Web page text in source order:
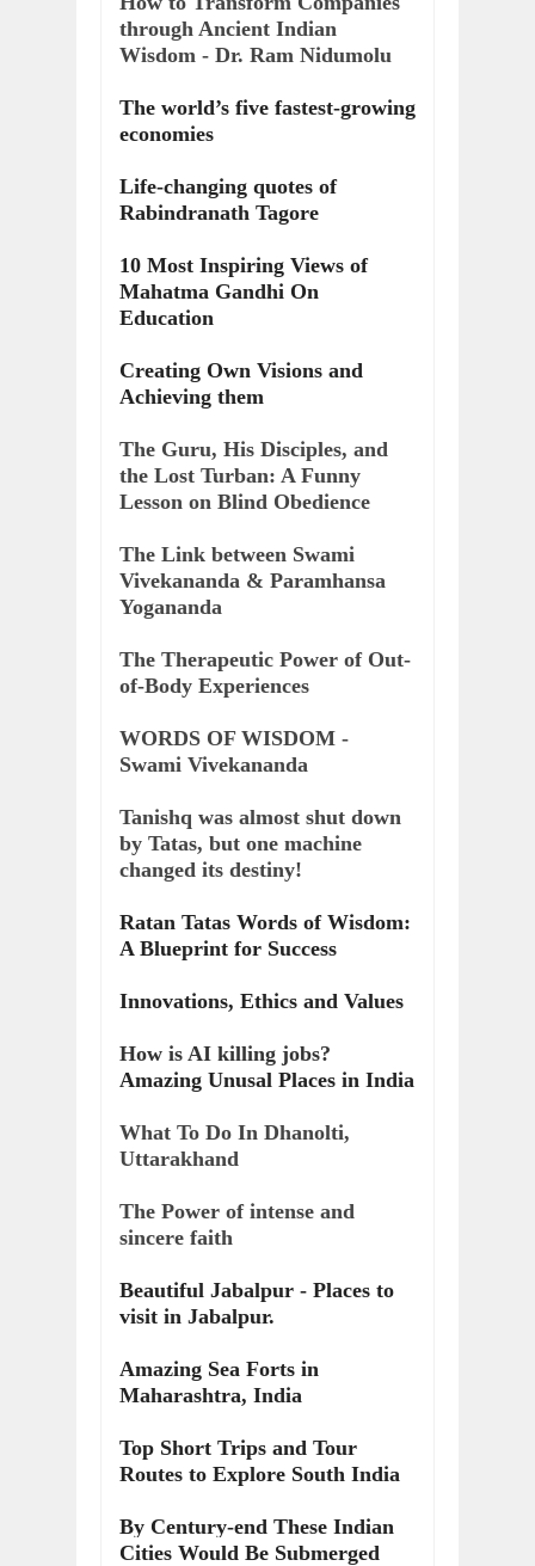
through Ancient Indian
Wisdom - Dr. Ram Nidumolu
The world’s five fastest-growing
economies
Life-changing quotes of
Rabindranath Tagore
10 Most Inspiring Views of
Mahatma Gandhi On
Education
Creating Own Visions and
Achieving them
The Guru, His Disciples, and
the Lost Turban: A Funny
Lesson on Blind Obedience
The Link between Swami
Vivekananda & Paramhansa
Yogananda
The Therapeutic Power of Out-
of-Body Experiences
WORDS OF WISDOM -
Swami Vivekananda
Tanishq was almost shut down
by Tatas, but one machine
changed its destiny!
Ratan Tatas Words of Wisdom:
A Blueprint for Success
Innovations, Ethics and Values
How is AI killing jobs?
Amazing Unusal Places in India
What To Do In Dhanolti,
Uttarakhand
The Power of intense and
sincere faith
Beautiful Jabalpur - Places to
visit in Jabalpur.
Amazing Sea Forts in
Maharashtra, India
Top Short Trips and Tour
Routes to Explore South India
By Century-end These Indian
Cities Would Be Submerged